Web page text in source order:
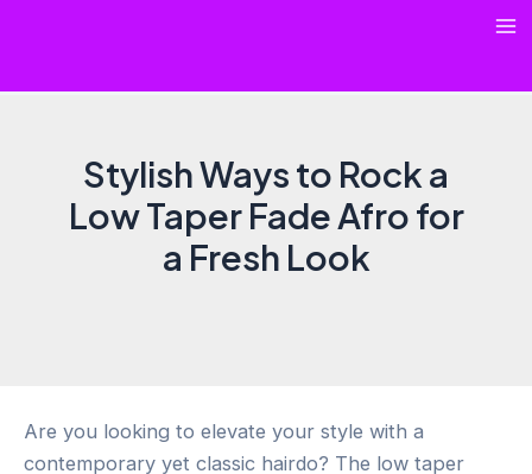
Stylish Ways to Rock a
Low Taper Fade Afro for
a Fresh Look
Are you looking to elevate your style with a
contemporary yet classic hairdo? The low taper